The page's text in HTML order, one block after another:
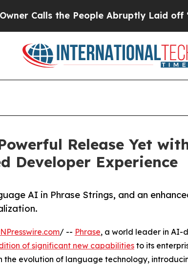
the People Abruptly Laid off “Simply
Release Yet
Developer Experience
AI in Phrase Strings, and an
/ -- Phrase, a world leader in AI-
of significant new capabilities to its
the evolution of language technology,